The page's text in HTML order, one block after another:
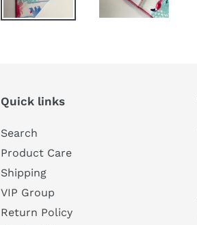
Quick links
Search
Product Care
Shipping
VIP Group
Return Policy